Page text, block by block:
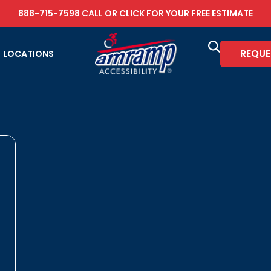
888-715-7598 CALL OR CLICK FOR YOUR FREE ESTIMATE
LOCATIONS